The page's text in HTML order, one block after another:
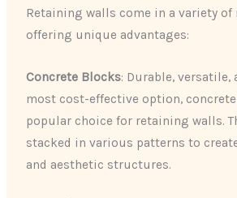
Retaining walls come in a variety of
offering unique advantages:
Concrete Blocks: Durable, versatile,
most cost-effective option,
popular choice for retaining walls.
stacked in various patterns to
and aesthetic structures.